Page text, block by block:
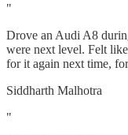
"
Drove an Audi A8
were next level. Felt
for it again next time,
Siddharth Malhotra
"